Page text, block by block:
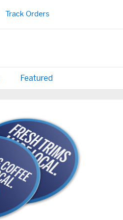
Track Orders
Featured